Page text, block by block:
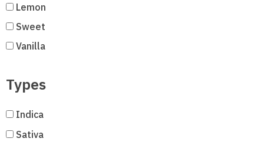
Lemon
Sweet
Vanilla
Types
Indica
Sativa